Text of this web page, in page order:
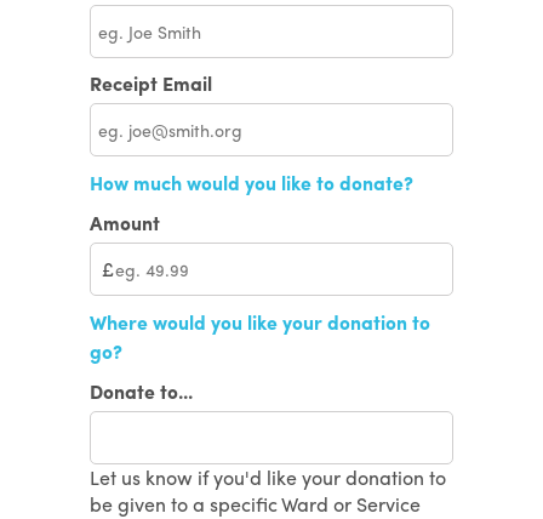
Receipt Email
How much would you like to donate?
Amount
£
Where would you like your donation to
go?
Donate to...
Let us know if you'd like your donation to
be given to a specific Ward or Service